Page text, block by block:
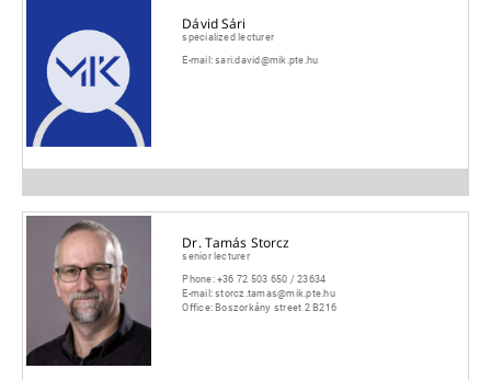
Dávid Sári
specialized lecturer
E-mail:sari.david@mik.pte.hu
Dr. Tamás Storcz
senior lecturer
Phone:+36 72 503 650 / 23634
E-mail:storcz.tamas@mik.pte.hu
Office:Boszorkány street 2 B216